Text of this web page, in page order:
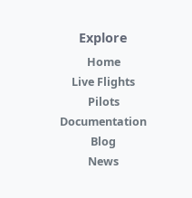
Explore
Home
Live Flights
Pilots
Documentation
Blog
News